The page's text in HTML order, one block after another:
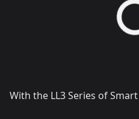
With the LL3 Series of